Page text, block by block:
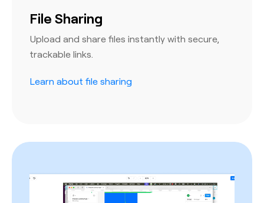
File Sharing
Upload and share files instantly with secure,
trackable links.
Learn about file sharing